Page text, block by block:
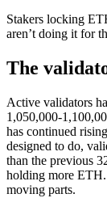
Stakers locking
aren’t doing it for
The
Active validators
1,050,000-
has continued
designed to do,
than the previous
holding more
moving parts.